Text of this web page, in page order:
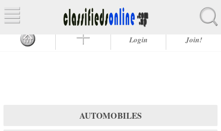
Login Join!
AUTOMOBILES